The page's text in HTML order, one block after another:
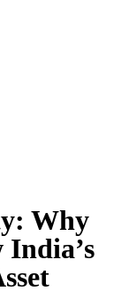
Why
India’s